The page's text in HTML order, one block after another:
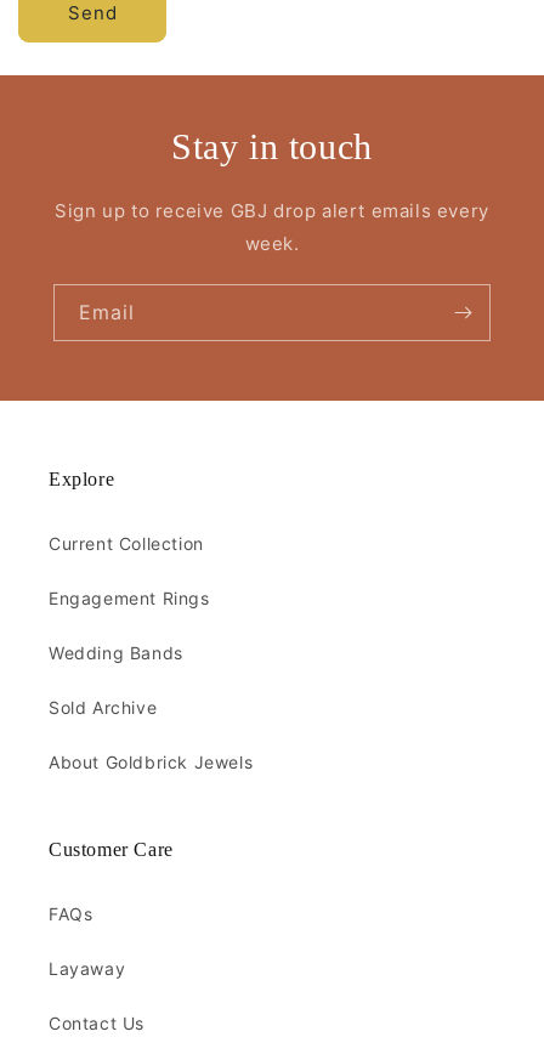
Send
Stay in touch
Sign up to receive GBJ drop alert emails every
week.
Email
Explore
Current Collection
Engagement Rings
Wedding Bands
Sold Archive
About Goldbrick Jewels
Customer Care
FAQs
Layaway
Contact Us